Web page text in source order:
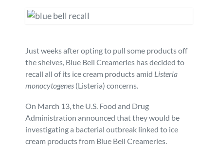
West Palm Beach
Bedsores/Pressure Sores/Ulcers
Premises Liability
Personal Injury
Workers’ Compensation
Veterans Benefits
Our Fees
Blog
FAQ
Careers
RECALLS & ANNOUNCEMENTS
Consumer Fraud
Just weeks after opting to pull some products off
the shelves, Blue Bell Creameries has decided to
recall all of its ice cream products amid Listeria
monocytogenes (Listeria) concerns.
On March 13, the U.S. Food and Drug
Administration announced that they would be
investigating a bacterial outbreak linked to ice
cream products from Blue Bell Creameries.